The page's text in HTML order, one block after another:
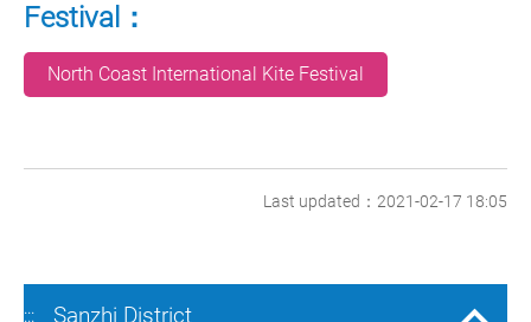
Festival：
North Coast International Kite Festival
Last updated：2021-02-17 18:05
::: Sanzhi District